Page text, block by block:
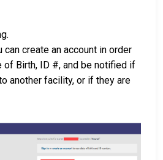
create an account in order
of Birth, ID #, and be notified if
another facility, or if they are